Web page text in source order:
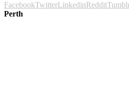
FacebookTwitterLinkedinReddit
Perth